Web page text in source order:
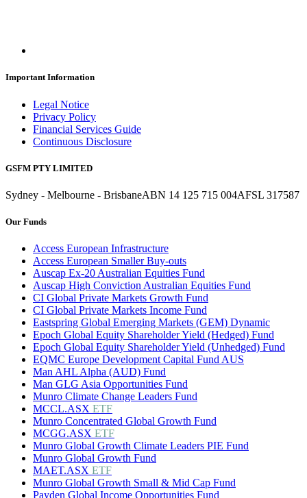
Important Information
Legal Notice
Privacy Policy
Financial Services Guide
Continuous Disclosure
GSFM PTY LIMITED
Sydney - Melbourne - BrisbaneABN 14 125 715 004AFSL 317587
Our Funds
Access European Infrastructure
Access European Smaller Buy-outs
Auscap Ex-20 Australian Equities Fund
Auscap High Conviction Australian Equities Fund
CI Global Private Markets Growth Fund
CI Global Private Markets Income Fund
Eastspring Global Emerging Markets (GEM) Dynamic
Epoch Global Equity Shareholder Yield (Hedged) Fund
Epoch Global Equity Shareholder Yield (Unhedged) Fund
EQMC Europe Development Capital Fund AUS
Man AHL Alpha (AUD) Fund
Man GLG Asia Opportunities Fund
Munro Climate Change Leaders Fund
MCCL.ASX ETF
Munro Concentrated Global Growth Fund
MCGG.ASX ETF
Munro Global Growth Climate Leaders PIE Fund
Munro Global Growth Fund
MAET.ASX ETF
Munro Global Growth Small & Mid Cap Fund
Payden Global Income Opportunities Fund